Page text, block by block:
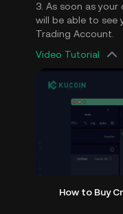
3. As soon as
will be able to see
Trading Account.
Video Tutorial
How to Buy